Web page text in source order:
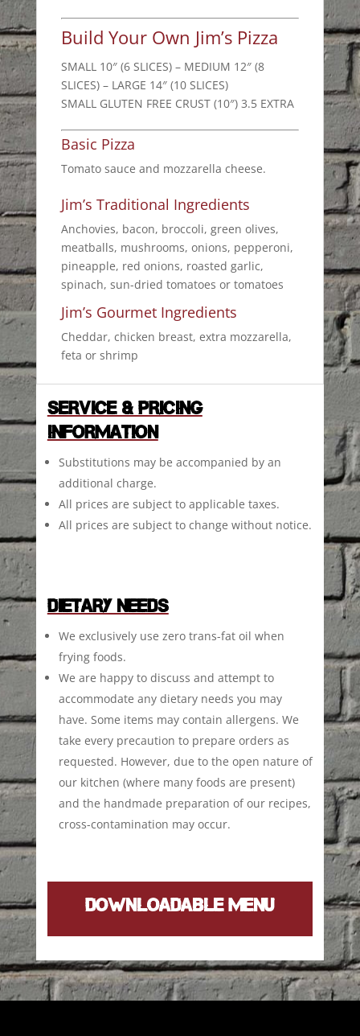
Build Your Own Jim’s Pizza
SMALL 10″ (6 SLICES) – MEDIUM 12″ (8
SLICES) – LARGE 14″ (10 SLICES)
SMALL GLUTEN FREE CRUST (10″) 3.5 EXTRA
Basic Pizza
Tomato sauce and mozzarella cheese.
Jim’s Traditional Ingredients
Anchovies, bacon, broccoli, green olives,
meatballs, mushrooms, onions, pepperoni,
pineapple, red onions, roasted garlic,
spinach, sun-dried tomatoes or tomatoes
Jim’s Gourmet Ingredients
Cheddar, chicken breast, extra mozzarella,
feta or shrimp
SERVICE & PRICING
INFORMATION
Substitutions may be accompanied by an
additional charge.
All prices are subject to applicable taxes.
All prices are subject to change without notice.
DIETARY NEEDS
We exclusively use zero trans-fat oil when
frying foods.
We are happy to discuss and attempt to
accommodate any dietary needs you may
have. Some items may contain allergens. We
take every precaution to prepare orders as
requested. However, due to the open nature of
our kitchen (where many foods are present)
and the handmade preparation of our recipes,
cross-contamination may occur.
DOWNLOADABLE MENU